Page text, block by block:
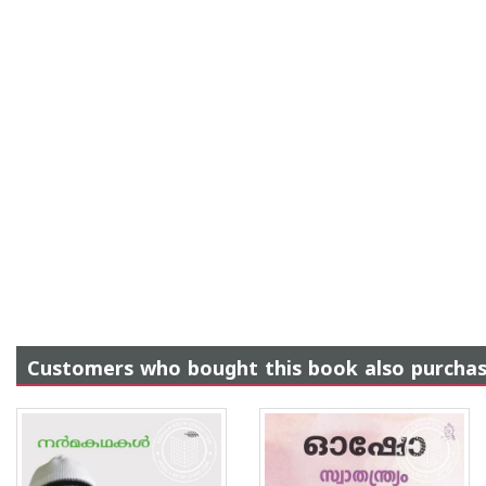
Customers who bought this book also